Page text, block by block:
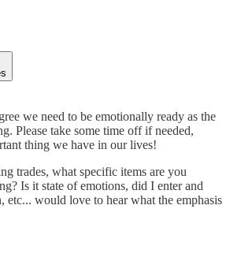
we need to be emotionally ready as the
Please take some time off if needed,
thing we have in our lives!
trades, what specific items are you
Is it state of emotions, did I enter and
would love to hear what the emphasis